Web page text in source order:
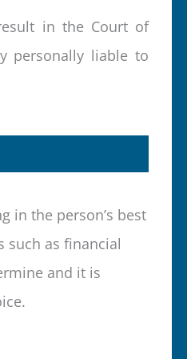
in the Court of
personally liable to
in the person’s best
such as financial
and it is